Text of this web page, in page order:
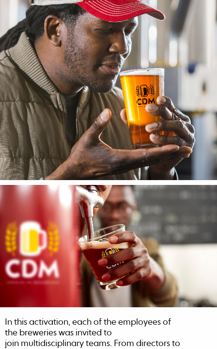
In this activation, each of the employees of
the breweries was invited to
join multidisciplinary teams. From directors to